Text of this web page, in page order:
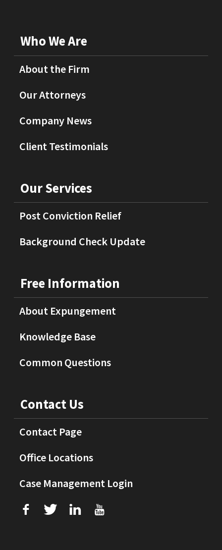
Who We Are
About the Firm
Our Attorneys
Company News
Client Testimonials
Our Services
Post Conviction Relief
Background Check Update
Free Information
About Expungement
Knowledge Base
Common Questions
Contact Us
Contact Page
Office Locations
Case Management Login
f T L U